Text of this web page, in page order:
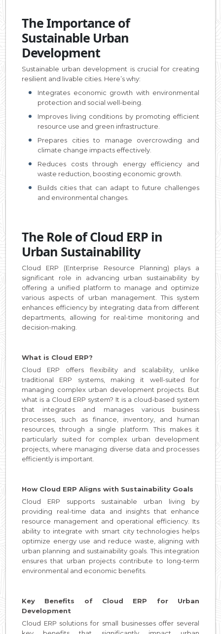
The Importance of
Sustainable Urban
Development
Sustainable urban development is crucial for creating
resilient and livable cities. Here’s why:
Integrates economic growth with environmental
protection and social well-being.
Improves living conditions by promoting efficient
resource use and green infrastructure.
Prepares cities to manage overcrowding and
climate change impacts effectively.
Reduces costs through energy efficiency and
waste reduction, boosting economic growth.
Builds cities that can adapt to future challenges
and environmental changes.
The Role of Cloud ERP in
Urban Sustainability
Cloud ERP (Enterprise Resource Planning) plays a
significant role in advancing urban sustainability by
offering a unified platform to manage and optimize
various aspects of urban management. This system
enhances efficiency by integrating data from different
departments, allowing for real-time monitoring and
decision-making.
What is Cloud ERP?
Cloud ERP offers flexibility and scalability, unlike
traditional ERP systems, making it well-suited for
managing complex urban development projects. But
what is a Cloud ERP system? It is a cloud-based system
that integrates and manages various business
processes, such as finance, inventory, and human
resources, through a single platform. This makes it
particularly suited for complex urban development
projects, where managing diverse data and processes
efficiently is important.
How Cloud ERP Aligns with Sustainability Goals
Cloud ERP supports sustainable urban living by
providing real-time data and insights that enhance
resource management and operational efficiency. Its
ability to integrate with smart city technologies helps
optimize energy use and reduce waste, aligning with
urban planning and sustainability goals. This integration
ensures that urban projects contribute to long-term
environmental and economic benefits.
Key Benefits of Cloud ERP for Urban
Development
Cloud ERP solutions for small businesses offer several